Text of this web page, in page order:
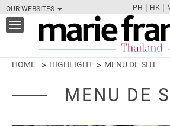
OUR WEBSITES
PH | HK |
Toggle
navigation
HOME HIGHLIGHT MENU DE SITE
MENU DE